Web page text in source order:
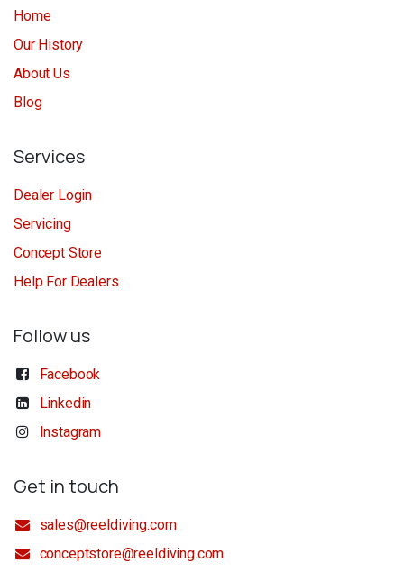
Home
Our History
About Us
Blog
Services
Dealer Login
Servicing
Concept Store
Help For Dealers
Follow us
Facebook
Linkedin
Instagram
Get in touch
sales@reeldiving.com
conceptstore@reeldiving.com